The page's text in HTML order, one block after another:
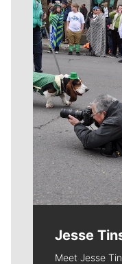
Jesse
Meet Jesse